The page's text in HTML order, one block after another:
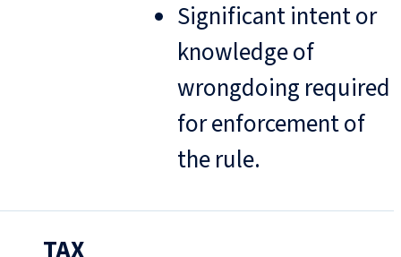
Significant intent or
knowledge of
wrongdoing required
for enforcement of
the rule.